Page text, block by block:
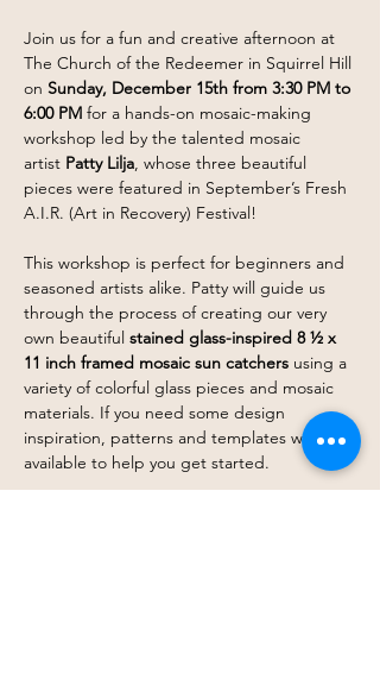
Join us for a fun and creative afternoon at
The Church of the Redeemer in Squirrel Hill
on Sunday, December 15th from 3:30 PM to
6:00 PM for a hands-on mosaic-making
workshop led by the talented mosaic
artist Patty Lilja, whose three beautiful
pieces were featured in September’s Fresh
A.I.R. (Art in Recovery) Festival!
This workshop is perfect for beginners and
seasoned artists alike. Patty will guide us
through the process of creating our very
own beautiful stained glass-inspired 8 ½ x
11 inch framed mosaic sun catchers using a
variety of colorful glass pieces and mosaic
materials. If you need some design
inspiration, patterns and templates will be
available to help you get started.